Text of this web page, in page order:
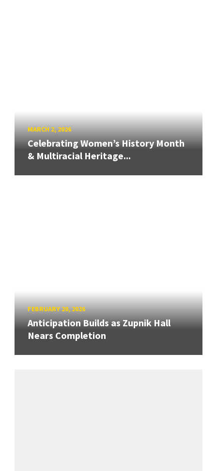
MARCH 2, 2026
Celebrating Women’s History Month
& Multiracial Heritage...
FEBRUARY 20, 2026
Anticipation Builds as Zupnik Hall
Nears Completion